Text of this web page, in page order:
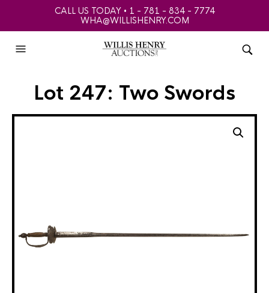
CALL US TODAY • 1 - 781 - 834 - 7774
WHA@WILLISHENRY.COM
Lot 247: Two Swords